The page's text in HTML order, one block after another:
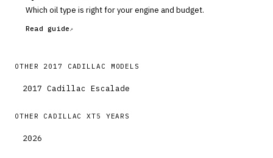
Which oil type is right for your engine and budget.
Read guide
OTHER 2017 CADILLAC MODELS
2017 Cadillac Escalade
OTHER CADILLAC XT5 YEARS
2026